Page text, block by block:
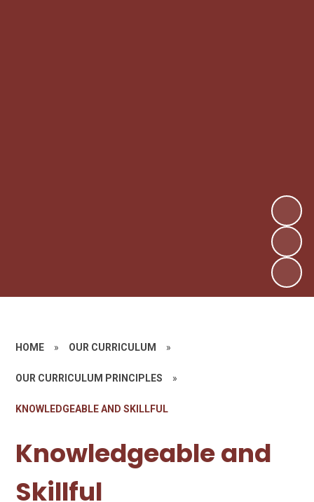
HOME » OUR CURRICULUM »
OUR CURRICULUM PRINCIPLES »
KNOWLEDGEABLE AND SKILLFUL
Knowledgeable and
Skillful